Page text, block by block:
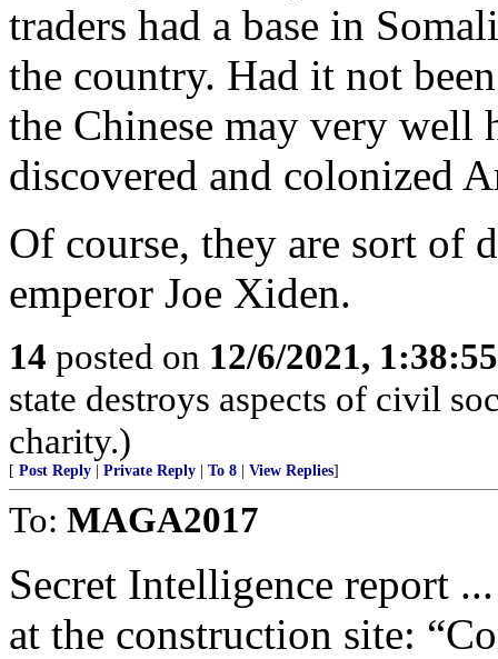
traders had a base in
the country. Had it not
the Chinese may very well
discovered and colonized
Of course, they are sort of
emperor Joe Xiden.
14 posted on 12/6/2021,
state destroys aspects of civil
charity.)
[ Post Reply Private Reply To 8 View Replies]
To: MAGA2017
Secret Intelligence report
at the construction site: